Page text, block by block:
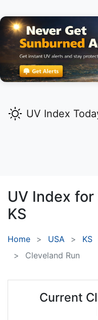
UV Index
UV Index for
KS
Home USA KS
Cleveland Run
Current